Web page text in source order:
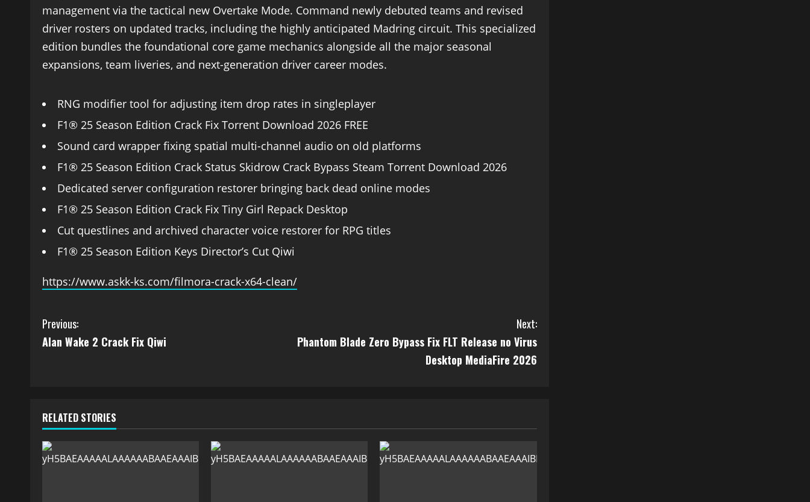
management via the tactical new Overtake Mode. Command newly debuted teams and revised
driver rosters on updated tracks, including the highly anticipated Madring circuit. This specialized
edition bundles the foundational core game mechanics alongside all the major seasonal
expansions, team liveries, and next-generation driver career modes.
RNG modifier tool for adjusting item drop rates in singleplayer
F1® 25 Season Edition Crack Fix Torrent Download 2026 FREE
Sound card wrapper fixing spatial multi-channel audio on old platforms
F1® 25 Season Edition Crack Status Skidrow Crack Bypass Steam Torrent Download 2026
Dedicated server configuration restorer bringing back dead online modes
F1® 25 Season Edition Crack Fix Tiny Girl Repack Desktop
Cut questlines and archived character voice restorer for RPG titles
F1® 25 Season Edition Keys Director’s Cut Qiwi
https://www.askk-ks.com/filmora-crack-x64-clean/
Previous:
Alan Wake 2 Crack Fix Qiwi
Next:
Phantom Blade Zero Bypass Fix FLT Release no Virus
Desktop MediaFire 2026
RELATED STORIES